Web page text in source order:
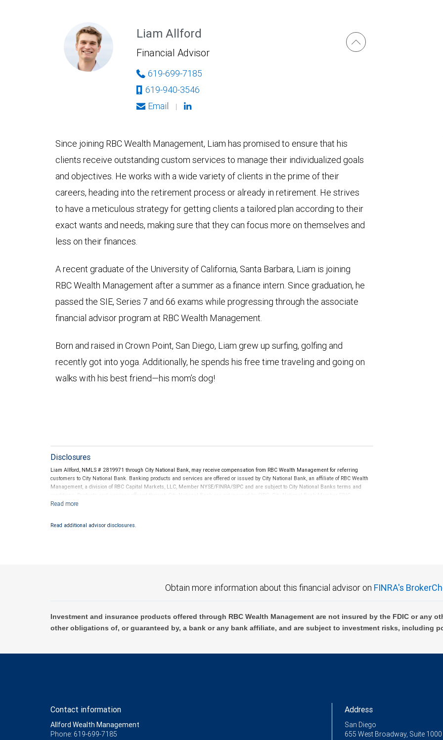
Liam Allford
Financial Advisor
619-699-7185
619-940-3546
Email
|
Since joining RBC Wealth Management, Liam has promised to ensure that his
clients receive outstanding custom services to manage their individualized goals
and objectives. He works with a wide variety of clients in the prime of their
careers, heading into the retirement process or already in retirement. He strives
to have a meticulous strategy for getting clients a tailored plan according to their
exact wants and needs, making sure that they can focus more on themselves and
less on their finances.
A recent graduate of the University of California, Santa Barbara, Liam is joining
RBC Wealth Management after a summer as a finance intern. Since graduation, he
passed the SIE, Series 7 and 66 exams while progressing through the associate
financial advisor program at RBC Wealth Management.
Born and raised in Crown Point, San Diego, Liam grew up surfing, golfing and
recently got into yoga. Additionally, he spends his free time traveling and going on
walks with his best friend—his mom’s dog!
Disclosures
Liam Allford, NMLS # 2819971 through City National Bank, may receive compensation from RBC Wealth Management for referring
customers to City National Bank. Banking products and services are offered or issued by City National Bank, an affiliate of RBC Wealth
Management, a division of RBC Capital Markets, LLC, Member NYSE/FINRA/SIPC and are subject to City National Banks terms and
conditions. Products and services offered through City National Bank are not insured by SIPC. City National Bank Member FDIC.
Read additional advisor disclosures.
Obtain more information about this financial advisor on FINRA's
Investment and insurance products offered through RBC Wealth Management are not insured by the FDIC or any
other obligations of, or guaranteed by, a bank or any bank affiliate, and are subject to investment risks, including
Contact information
Allford Wealth Management
Phone: 619-699-7185
Address
San Diego
655 West Broadway, Suite 1000